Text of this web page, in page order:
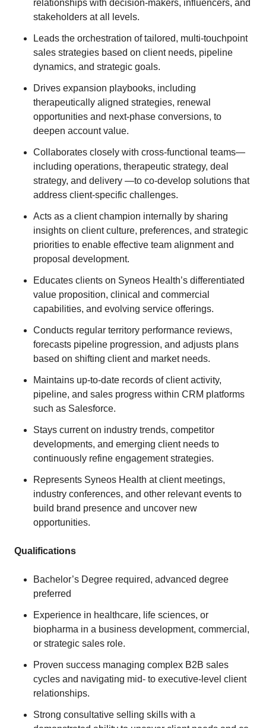
relationships with decision-makers, influencers, and
stakeholders at all levels.
Leads the orchestration of tailored, multi-touchpoint
sales strategies based on client needs, pipeline
dynamics, and strategic goals.
Drives expansion playbooks, including
therapeutically aligned strategies, renewal
opportunities and next-phase conversions, to
deepen account value.
Collaborates closely with cross-functional teams—
including operations, therapeutic strategy, deal
strategy, and delivery —to co-develop solutions that
address client-specific challenges.
Acts as a client champion internally by sharing
insights on client culture, preferences, and strategic
priorities to enable effective team alignment and
proposal development.
Educates clients on Syneos Health’s differentiated
value proposition, clinical and commercial
capabilities, and evolving service offerings.
Conducts regular territory performance reviews,
forecasts pipeline progression, and adjusts plans
based on shifting client and market needs.
Maintains up-to-date records of client activity,
pipeline, and sales progress within CRM platforms
such as Salesforce.
Stays current on industry trends, competitor
developments, and emerging client needs to
continuously refine engagement strategies.
Represents Syneos Health at client meetings,
industry conferences, and other relevant events to
build brand presence and uncover new
opportunities.
Qualifications
Bachelor’s Degree required, advanced degree
preferred
Experience in healthcare, life sciences, or
biopharma in a business development, commercial,
or strategic sales role.
Proven success managing complex B2B sales
cycles and navigating mid- to executive-level client
relationships.
Strong consultative selling skills with a